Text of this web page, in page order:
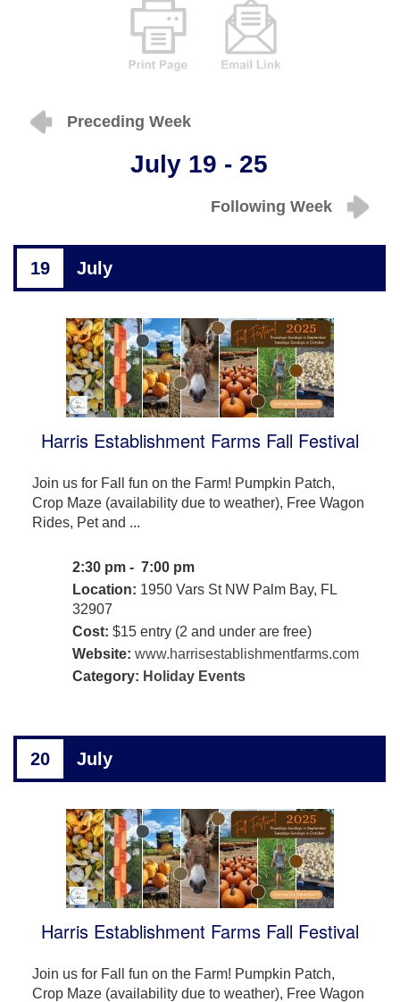
Preceding Week
July 19 - 25
Following Week
19 July
Harris Establishment Farms Fall Festival
Join us for Fall fun on the Farm! Pumpkin Patch,
Crop Maze (availability due to weather), Free Wagon
Rides, Pet and ...
2:30 pm - 7:00 pm
Location: 1950 Vars St NW Palm Bay, FL
32907
Cost: $15 entry (2 and under are free)
Website: www.harrisestablishmentfarms.com
Category: Holiday Events
20 July
Harris Establishment Farms Fall Festival
Join us for Fall fun on the Farm! Pumpkin Patch,
Crop Maze (availability due to weather), Free Wagon